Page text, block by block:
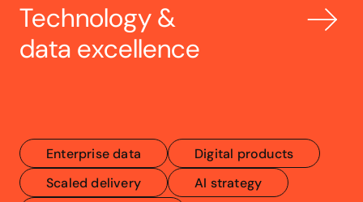
Technology &
data excellence
Enterprise data
Digital products
Scaled delivery
AI strategy